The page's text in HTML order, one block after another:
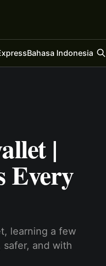
Bahasa Indonesia
|
Every
learning a few
and with